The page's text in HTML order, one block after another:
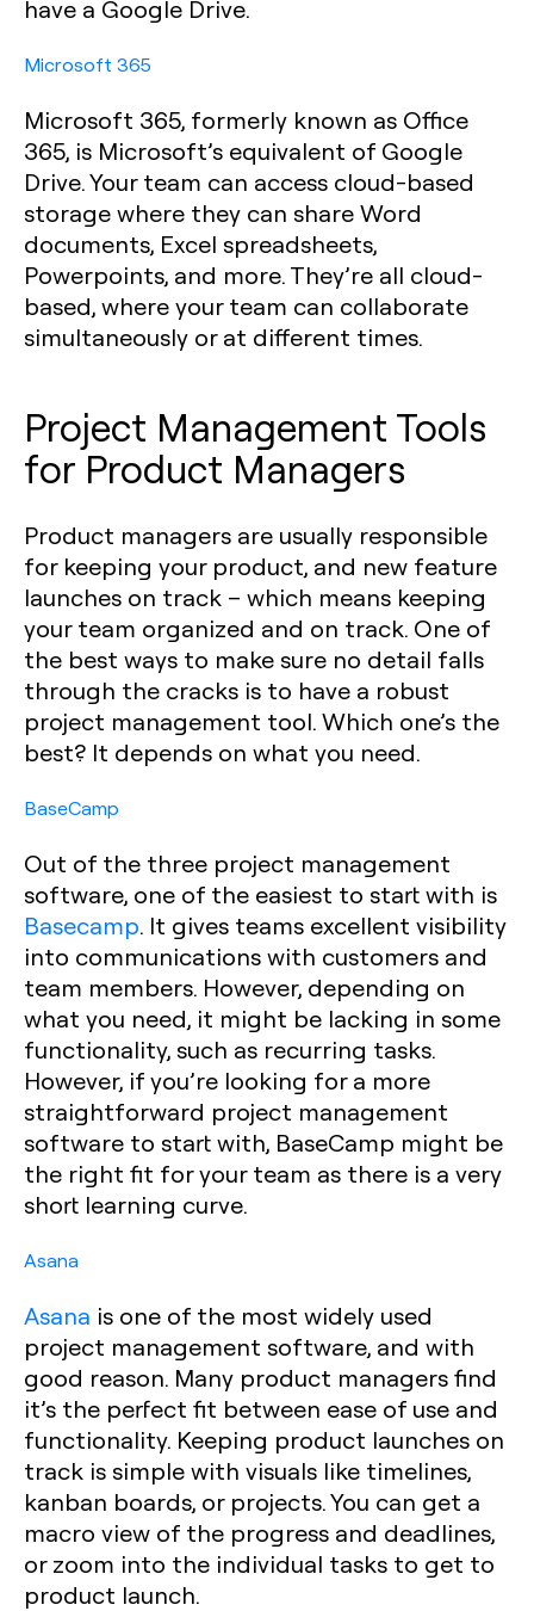
have a Google Drive.‍
Microsoft 365
Microsoft 365, formerly known as Office
365, is Microsoft’s equivalent of Google
Drive. Your team can access cloud-based
storage where they can share Word
documents, Excel spreadsheets,
Powerpoints, and more. They’re all cloud-
based, where your team can collaborate
simultaneously or at different times.
Project Management Tools
for Product Managers
Product managers are usually responsible
for keeping your product, and new feature
launches on track – which means keeping
your team organized and on track. One of
the best ways to make sure no detail falls
through the cracks is to have a robust
project management tool. Which one’s the
best? It depends on what you need.
BaseCamp
Out of the three project management
software, one of the easiest to start with is
Basecamp. It gives teams excellent visibility
into communications with customers and
team members. However, depending on
what you need, it might be lacking in some
functionality, such as recurring tasks.
However, if you’re looking for a more
straightforward project management
software to start with, BaseCamp might be
the right fit for your team as there is a very
short learning curve.
Asana
Asana is one of the most widely used
project management software, and with
good reason. Many product managers find
it’s the perfect fit between ease of use and
functionality. Keeping product launches on
track is simple with visuals like timelines,
kanban boards, or projects. You can get a
macro view of the progress and deadlines,
or zoom into the individual tasks to get to
product launch.